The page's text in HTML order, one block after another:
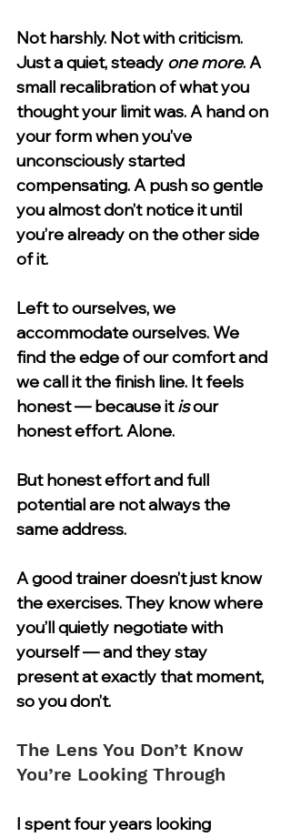
Not harshly. Not with criticism.
Just a quiet, steady one more. A
small recalibration of what you
thought your limit was. A hand on
your form when you’ve
unconsciously started
compensating. A push so gentle
you almost don’t notice it until
you’re already on the other side
of it.
Left to ourselves, we
accommodate ourselves. We
find the edge of our comfort and
we call it the finish line. It feels
honest — because it is our
honest effort. Alone.
But honest effort and full
potential are not always the
same address.
A good trainer doesn’t just know
the exercises. They know where
you’ll quietly negotiate with
yourself — and they stay
present at exactly that moment,
so you don’t.
The Lens You Don’t Know
You’re Looking Through
I spent four years looking